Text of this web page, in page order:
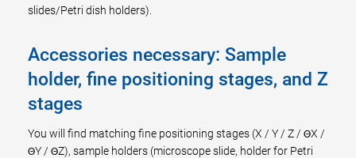
slides/Petri dish holders).
Accessories necessary: Sample
holder, fine positioning stages, and Z
stages
You will find matching fine positioning stages (X / Y / Z / ΘX /
ΘY / ΘZ), sample holders (microscope slide, holder for Petri